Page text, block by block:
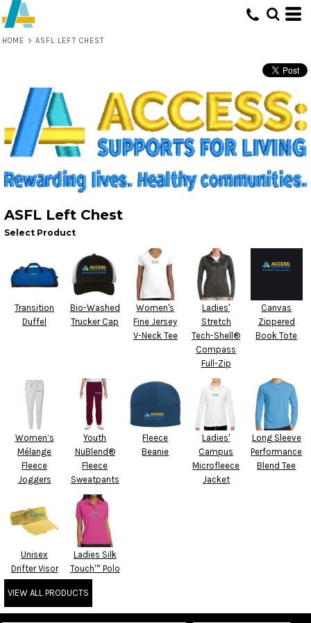
HOME > ASFL LEFT CHEST
ASFL Left Chest
Select Product
Transition
Duffel
Bio-Washed
Trucker Cap
Women's
Fine Jersey
V-Neck Tee
Ladies'
Stretch
Tech-Shell®
Compass
Full-Zip
Canvas
Zippered
Book Tote
Women’s
Mélange
Fleece
Joggers
Youth
NuBlend®
Fleece
Sweatpants
Fleece
Beanie
Ladies'
Campus
Microfleece
Jacket
Long Sleeve
Performance
Blend Tee
Unisex
Drifter Visor
Ladies Silk
Touch™ Polo
VIEW ALL PRODUCTS